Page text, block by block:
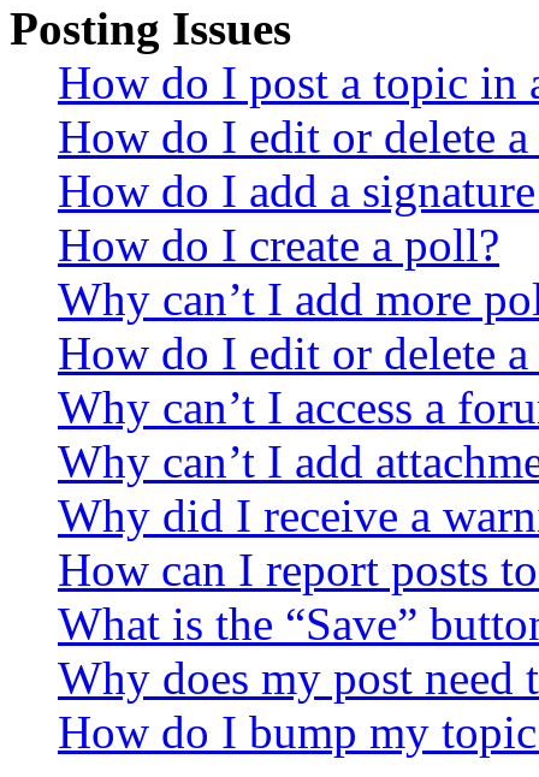
Posting Issues
How do I post a topic in
How do I edit or delete a
How do I add a
How do I create a poll?
Why can’t I add more
How do I edit or delete
Why can’t I access a
Why can’t I add
Why did I receive a
How can I report posts
What is the “Save”
Why does my post need
How do I bump my